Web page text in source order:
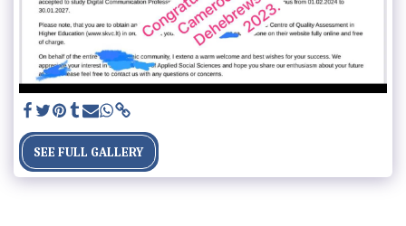
SEE FULL GALLERY